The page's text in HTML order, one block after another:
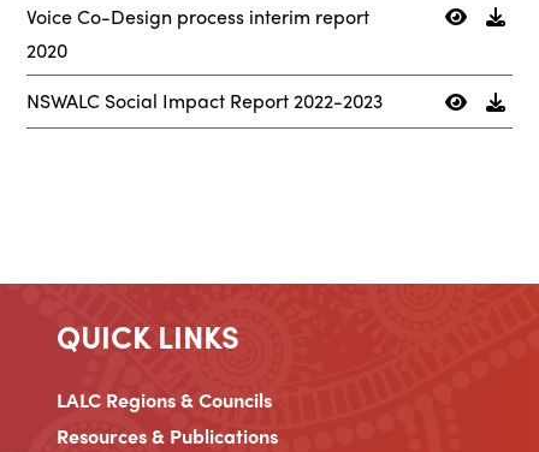
Voice Co-Design process interim report
2020
NSWALC Social Impact Report 2022-2023
QUICK LINKS
LALC Regions & Councils
Resources & Publications